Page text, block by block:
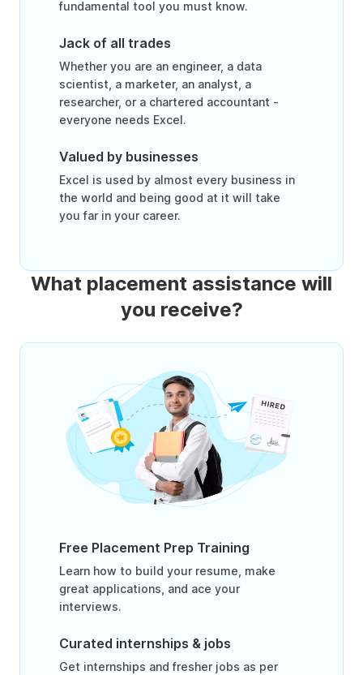
fundamental tool you must know.
Jack of all trades
Whether you are an engineer, a data
scientist, a marketer, an analyst, a
researcher, or a chartered accountant -
everyone needs Excel.
Valued by businesses
Excel is used by almost every business in
the world and being good at it will take
you far in your career.
What placement assistance will
you receive?
Free Placement Prep Training
Learn how to build your resume, make
great applications, and ace your
interviews.
Curated internships & jobs
Get internships and fresher jobs as per